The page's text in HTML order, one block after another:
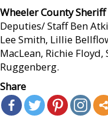
Wheeler County Sheriff
Deputies/ Staff Ben
Lee Smith, Lillie
MacLean, Richie
Ruggenberg.
Share